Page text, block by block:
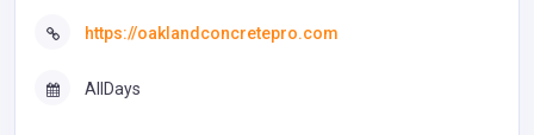
https://oaklandconcretepro.com
AllDays